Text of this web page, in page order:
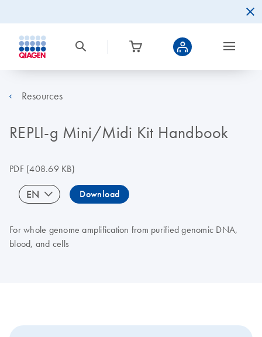
Resources
REPLI-g Mini/Midi Kit Handbook
PDF(408.69 KB)
EN Download
For whole genome amplification from purified genomic DNA,
blood, and cells